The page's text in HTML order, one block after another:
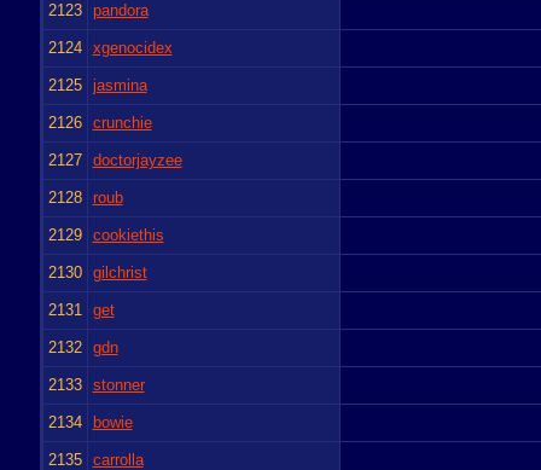
2123 pandora
2124 xgenocidex
2125 jasmina
2126 crunchie
2127 doctorjayzee
2128 roub
2129 cookiethis
2130 gilchrist
2131 get
2132 gdn
2133 stonner
2134 bowie
2135 carrolla